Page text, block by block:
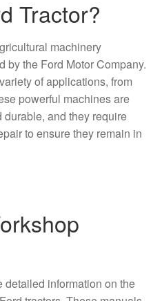
Tractor?
machinery
by the Ford Motor Company.
of applications, from
powerful machines are
and they require
to ensure they remain in
information on the